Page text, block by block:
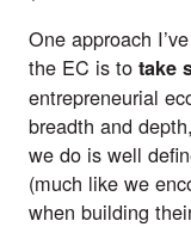
One approach
the EC is to take
entrepreneurial
breadth and
we do is well
(much like we
when building